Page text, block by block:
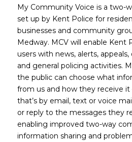
My Community Voice is a two-
set up by Kent Police for
businesses and community
Medway. MCV will enable Kent
users with news, alerts,
and general policing activities.
the public can choose what
from us and how they receive it
that’s by email, text or voice
or reply to the messages they
enabling improved two-way
information sharing and